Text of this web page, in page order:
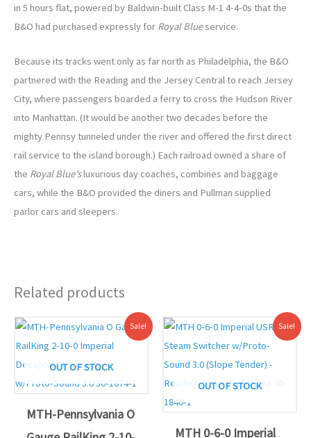
in 5 hours flat, powered by Baldwin-built Class M-1 4-4-0s that the
B&O had purchased expressly for Royal Blueservice.
Because its tracks went only as far north as Philadelphia, the B&O
partnered with the Reading and the Jersey Central to reach Jersey
City, where passengers boarded a ferry to cross the Hudson River
into Manhattan. (It would be another two decades before the
mighty Pennsy tunneled under the river and offered the first direct
rail service to the island borough.) Each railroad owned a share of
the Royal Blue’sluxurious day coaches, combines and baggage
cars, while the B&O provided the diners and Pullman supplied
parlor cars and sleepers.
Related products
Sale!
OUT OF STOCK
MTH-Pennsylvania O
Original
price
was:
Current
price
is:
Sale!
OUT OF STOCK
MTH 0-6-0 Imperial
Original
price
was:
Current
price
is: